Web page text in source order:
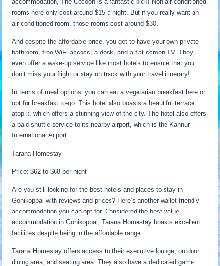
accommodation, The Cocoon is a fantastic pick! Non-air-conditioned
rooms here only cost around $15 a night. But if you really want an
air-conditioned room, those rooms cost around $30.
And despite the affordable price, you get to have your own private
bathroom, free WiFi access, a desk, and a flat-screen TV. They
even offer a wake-up service like most hotels to ensure that you
don’t miss your flight or stay on track with your travel itinerary!
In terms of meal options, you can eat a vegetarian breakfast here or
opt for breakfast to-go. This hotel also boasts a beautiful terrace
atop it, which offers a stunning view of the city. The hotel also offers
a paid shuttle service to its nearby airport, which is the Kannur
International Airport.
Tarana Homestay
Price: $62 to $68 per night
Are you still looking for the best hotels and places to stay in
Gonikoppal with reviews and prices? Here’s another wallet-friendly
accommodation you can opt for. Considered the best value
accommodation in Gonikoppal, Tarana Homestay boasts excellent
facilities despite being in the affordable range.
Tarana Homestay offers access to their executive lounge, outdoor
dining area, and seating area. They also have a dedicated game